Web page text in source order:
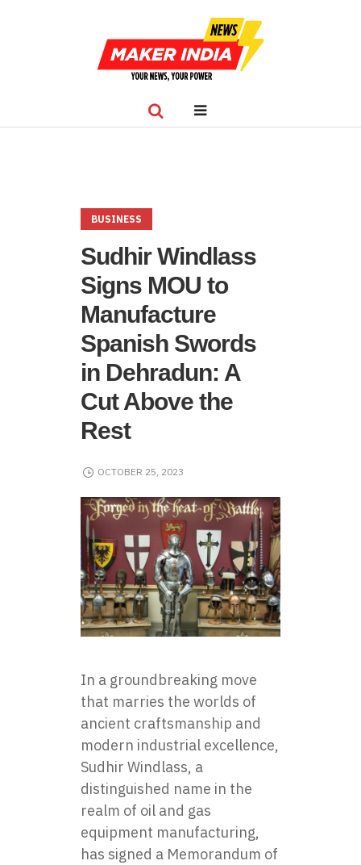
BUSINESS
Sudhir Windlass
Signs MOU to
Manufacture
Spanish Swords
in Dehradun: A
Cut Above the
Rest
OCTOBER 25, 2023
In a groundbreaking move
that marries the worlds of
ancient craftsmanship and
modern industrial excellence,
Sudhir Windlass, a
distinguished name in the
realm of oil and gas
equipment manufacturing,
has signed a Memorandum of